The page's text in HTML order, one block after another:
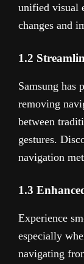
unified visual
changes and
1.2
Samsung has
removing
between
gestures.
navigation
1.3
Experience
especially
navigating